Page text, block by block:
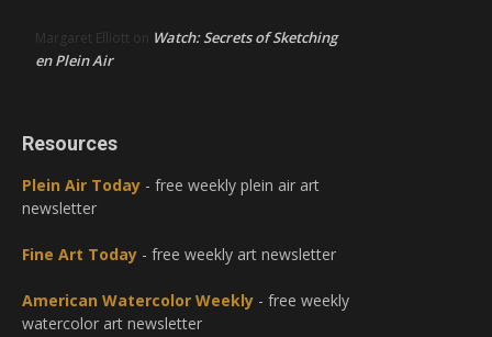
Margaret Elliott on Watch: Secrets of Sketching
en Plein Air
Resources
Plein Air Today - free weekly plein air art
newsletter
Fine Art Today - free weekly art newsletter
American Watercolor Weekly - free weekly
watercolor art newsletter